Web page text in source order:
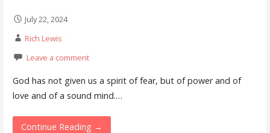
July 22, 2024
Rich Lewis
Leave a comment
God has not given us a spirit of fear, but of power and of
love and of a sound mind.…
Continue Reading →